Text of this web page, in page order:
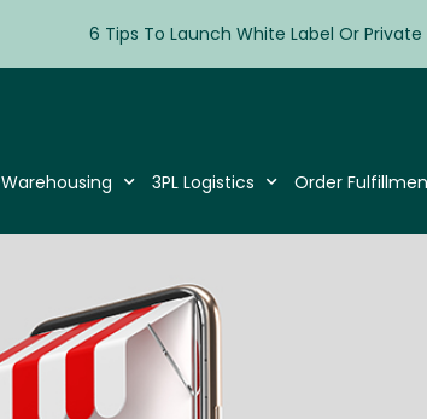
6 Tips To Launch White Label Or
Warehousing 3PL Logistics Order